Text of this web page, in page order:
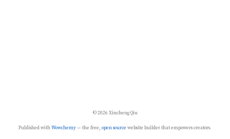
© 2026 Xincheng Qiu
Published withWowchemy— the free, open source website builder that empowers creators.